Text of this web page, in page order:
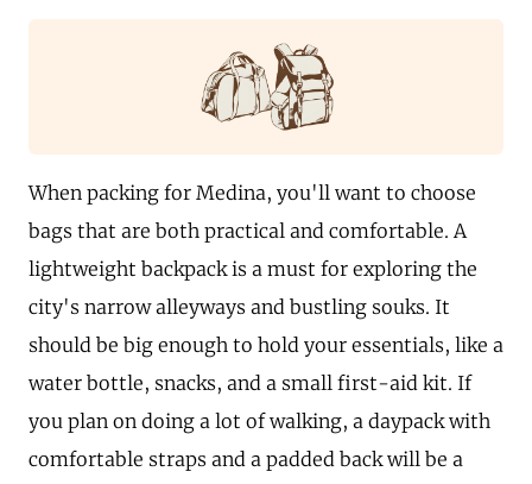
When packing for Medina, you'll want to choose
bags that are both practical and comfortable. A
lightweight backpack is a must for exploring the
city's narrow alleyways and bustling souks. It
should be big enough to hold your essentials, like a
water bottle, snacks, and a small first-aid kit. If
you plan on doing a lot of walking, a daypack with
comfortable straps and a padded back will be a